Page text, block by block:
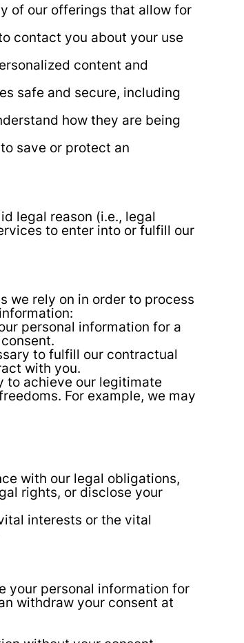
of our offerings that allow for
contact you about your use
content and
safe and secure, including
how they are being
save or protect an
legal reason (i.e., legal
to enter into or fulfill our
we rely on in order to process
personal information for a
to fulfill our contractual
with you.
to achieve our legitimate
For example, we may
with our legal obligations,
rights, or disclose your
interests or the vital
your personal information for
withdraw your consent at